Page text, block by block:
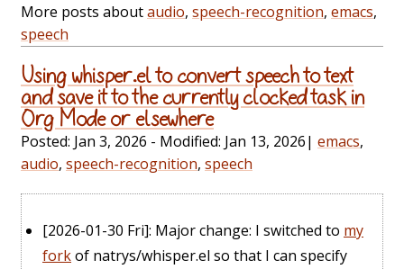
More posts aboutaudio, speech-recognition, emacs,
speech
Using whisper.el to convert speech to text
and save it to the currently clocked task in
Org Mode or elsewhere
Posted: Jan 3, 2026 - Modified: Jan 13, 2026| emacs,
audio, speech-recognition, speech
[2026-01-30 Fri]: Major change: I switched to my
forkof natrys/whisper.el so that I can specify